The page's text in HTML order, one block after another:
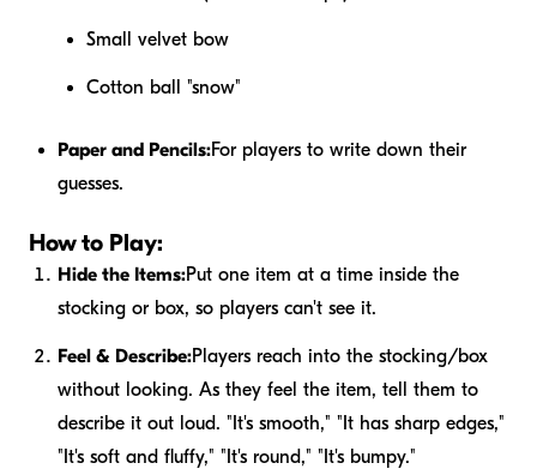
Small velvet bow
Cotton ball "snow"
Paper and Pencils:For players to write down their
guesses.
How to Play:
Hide the Items:Put one item at a time inside the
stocking or box, so players can't see it.
Feel & Describe:Players reach into the stocking/box
without looking. As they feel the item, tell them to
describe it out loud. "It's smooth," "It has sharp edges,"
"It's soft and fluffy," "It's round," "It's bumpy."